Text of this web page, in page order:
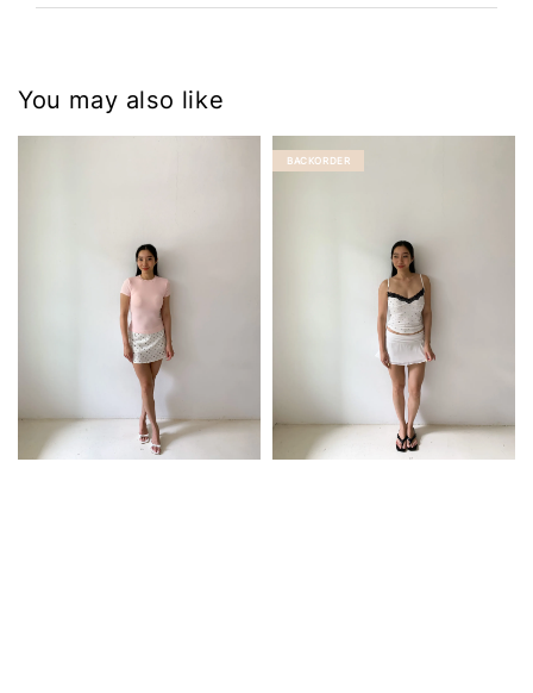
You may also like
BACKORDER